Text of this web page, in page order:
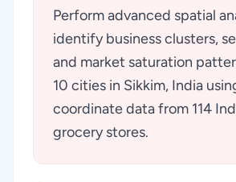
Perform advanced spatial
identify business clusters,
and market saturation
10 cities in Sikkim, India
coordinate data from 114
grocery stores.